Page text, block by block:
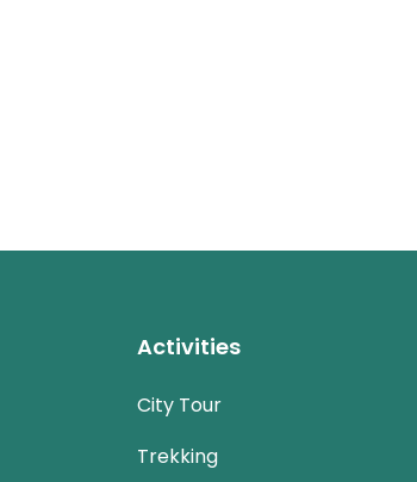
Activities
City Tour
Trekking